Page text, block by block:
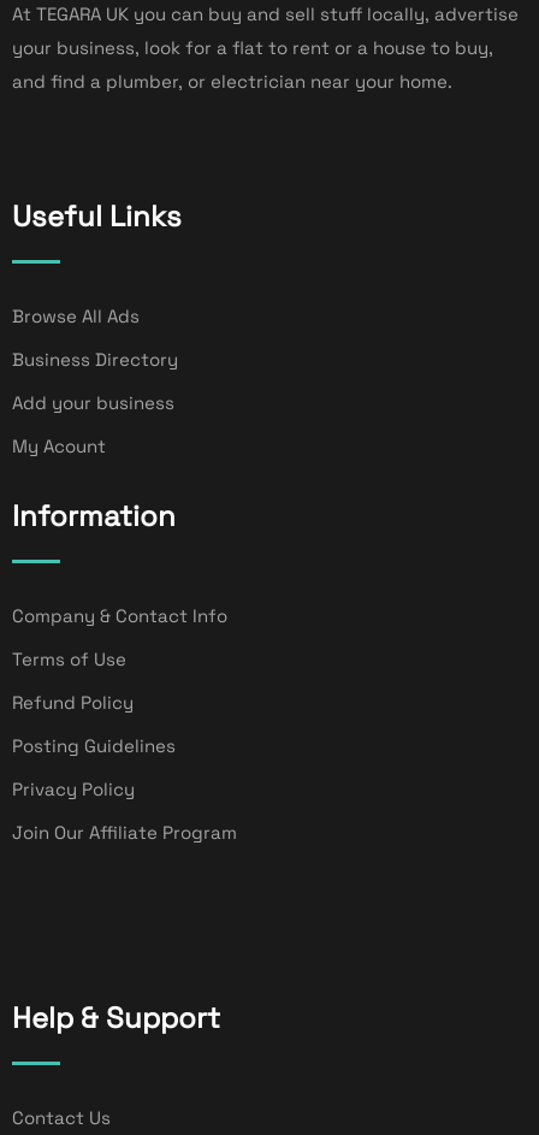
At TEGARA UK you can buy and sell stuff locally, advertise
your business, look for a flat to rent or a house to buy,
and find a plumber, or electrician near your home.
Useful Links
Browse All Ads
Business Directory
Add your business
My Acount
Information
Company & Contact Info
Terms of Use
Refund Policy
Posting Guidelines
Privacy Policy
Join Our Affiliate Program
Help & Support
Contact Us